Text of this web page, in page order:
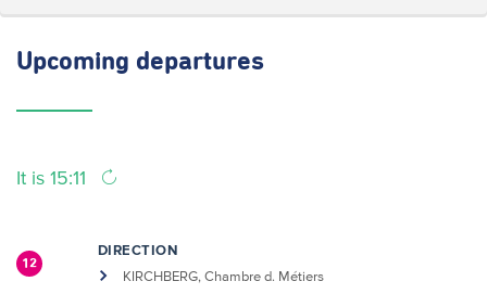
Upcoming departures
It is 15:11
12
DIRECTION
KIRCHBERG, Chambre d. Métiers